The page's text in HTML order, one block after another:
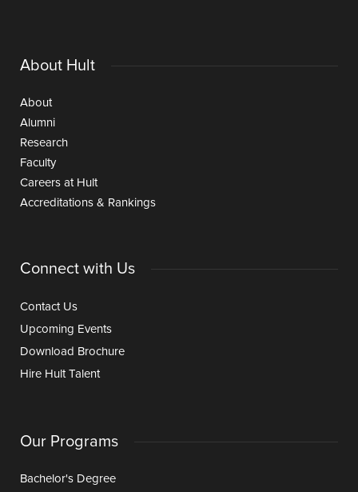
About Hult
About
Alumni
Research
Faculty
Careers at Hult
Accreditations & Rankings
Connect with Us
Contact Us
Upcoming Events
Download Brochure
Hire Hult Talent
Our Programs
Bachelor's Degree